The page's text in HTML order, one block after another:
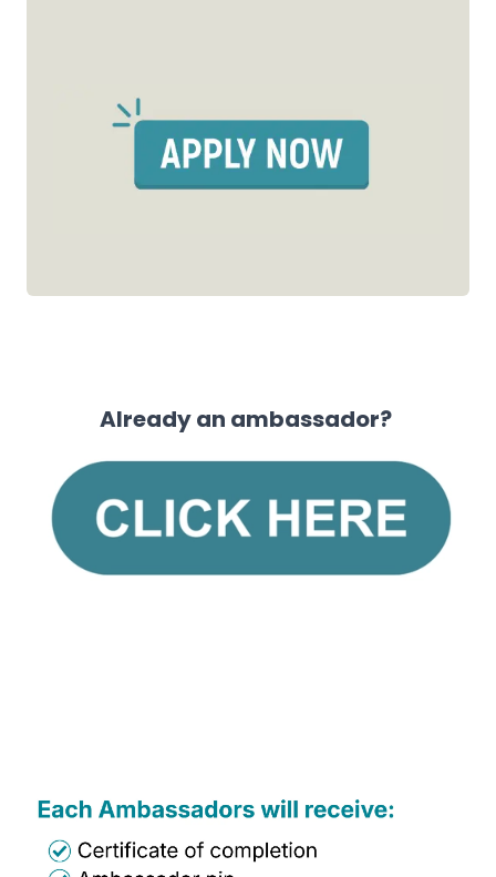
Already an ambassador?